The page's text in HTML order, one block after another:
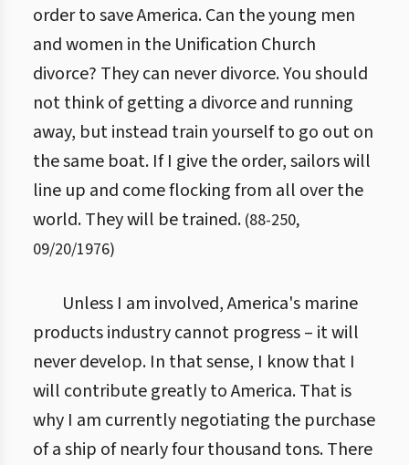
order to save America. Can the young men
and women in the Unification Church
divorce? They can never divorce. You should
not think of getting a divorce and running
away, but instead train yourself to go out on
the same boat. If I give the order, sailors will
line up and come flocking from all over the
world. They will be trained. (88-250,
09/20/1976)
Unless I am involved, America's marine
products industry cannot progress – it will
never develop. In that sense, I know that I
will contribute greatly to America. That is
why I am currently negotiating the purchase
of a ship of nearly four thousand tons. There